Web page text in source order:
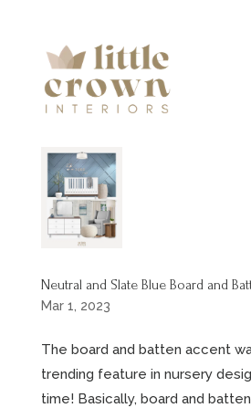
Neutral and Slate Blue Board and
Mar 1, 2023
The board and batten accent
trending feature in nursery
time! Basically, board and